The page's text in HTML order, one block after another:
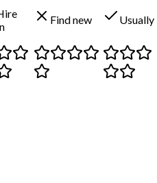
Find new Usually